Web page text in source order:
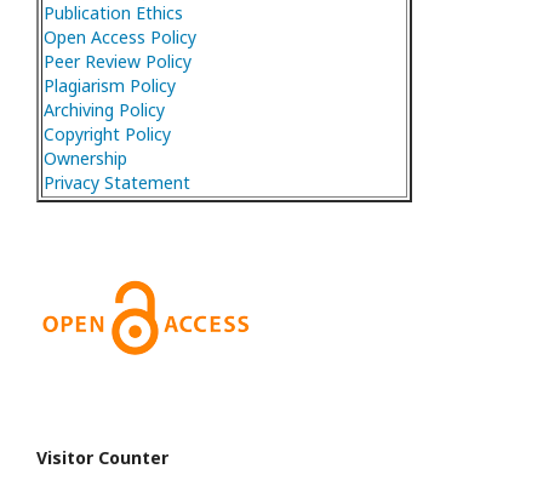
Publication Ethics
Open Access Policy
Peer Review Policy
Plagiarism Policy
Archiving Policy
Copyright Policy
Ownership
Privacy Statement
Visitor Counter